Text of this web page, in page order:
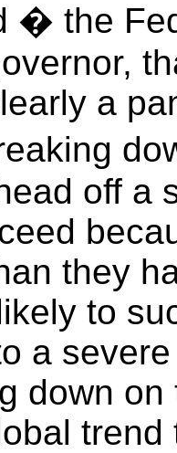
� the
a
off a
they
to
a
down